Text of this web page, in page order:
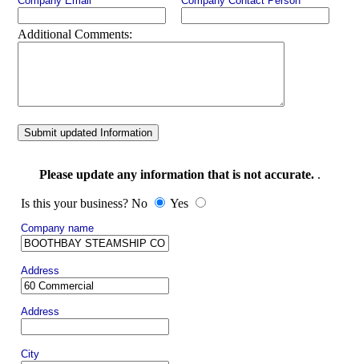
Additional Comments:
Submit updated Information
Please update any information that is not accurate..
Is this your business? No Yes
Company name
Address
Address
City